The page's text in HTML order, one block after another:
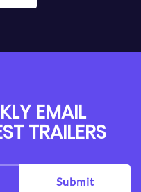
EMAIL
TRAILERS
Submit